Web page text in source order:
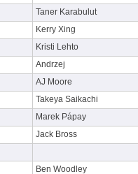
Taner Karabulut
Kerry Xing
Kristi Lehto
Andrzej
AJ Moore
Takeya Saikachi
Marek Pápay
Jack Bross
Ben Woodley